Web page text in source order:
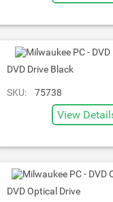
DVD Drive Black
SKU: 75738
View
DVD Optical Drive